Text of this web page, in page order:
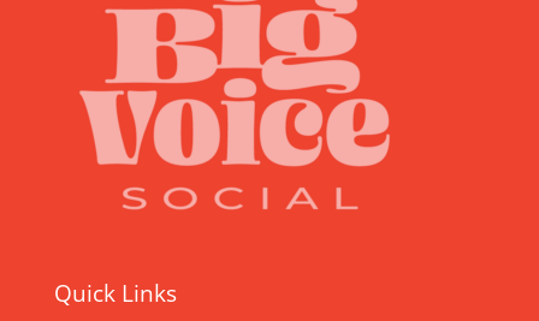
Quick Links